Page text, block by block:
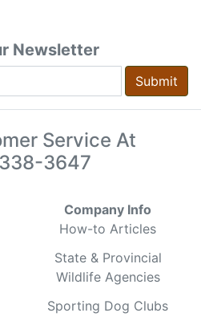
Newsletter
Submit
Service At
3647
Company Info
How-to Articles
State & Provincial
Wildlife Agencies
Sporting Dog Clubs